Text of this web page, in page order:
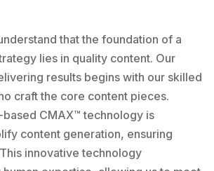
that the foundation of a
lies in quality content. Our
results begins with our skilled
craft the core content pieces.
CMAX™ technology is
content generation, ensuring
innovative technology